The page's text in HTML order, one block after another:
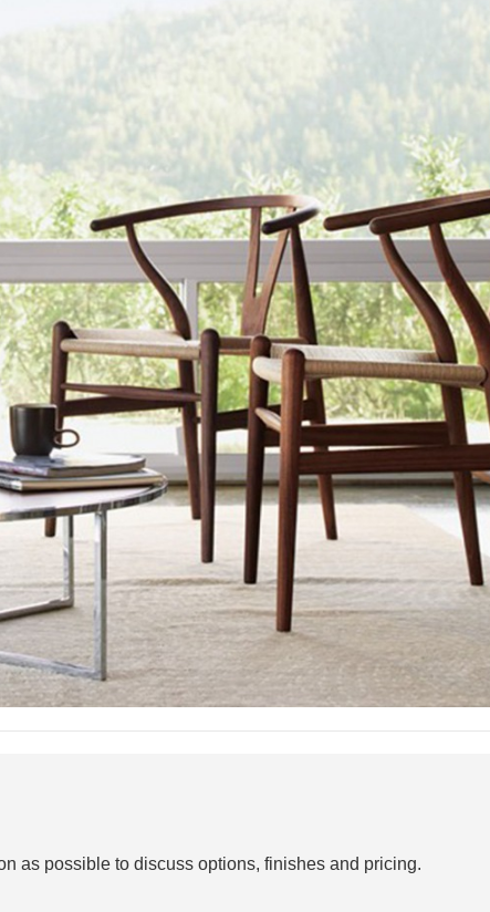
as possible to discuss options, finishes and pricing.